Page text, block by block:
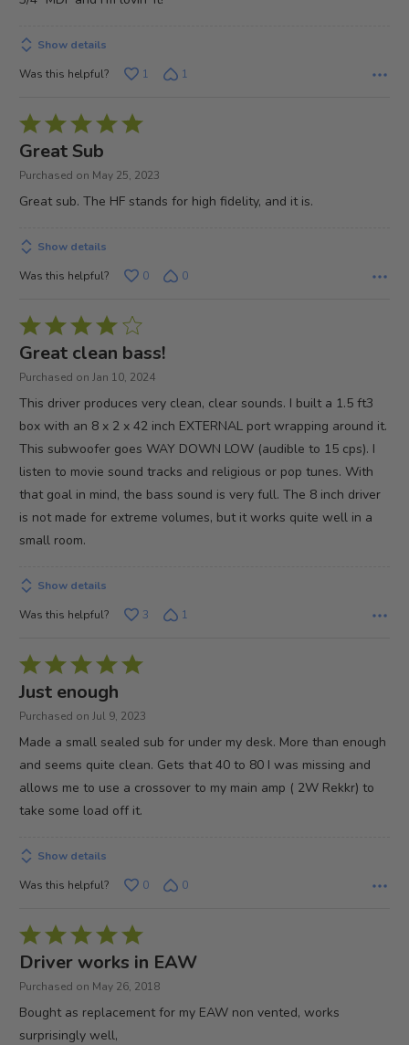
Show details
Was this helpful?
1 1
Rated
5
out
Great Sub
Purchased on May 25, 2023
Great sub. The HF stands for high fidelity, and it is.
Show details
Was this helpful?
0 0
Rated
4
out
Great clean bass!
Purchased on Jan 10, 2024
This driver produces very clean, clear sounds. I built a 1.5 ft3
box with an 8 x 2 x 42 inch EXTERNAL port wrapping around it.
This subwoofer goes WAY DOWN LOW (audible to 15 cps). I
listen to movie sound tracks and religious or pop tunes. With
that goal in mind, the bass sound is very full. The 8 inch driver
is not made for extreme volumes, but it works quite well in a
small room.
Show details
Was this helpful?
3 1
Rated
5
out
Just enough
Purchased on Jul 9, 2023
Made a small sealed sub for under my desk. More than enough
and seems quite clean. Gets that 40 to 80 I was missing and
allows me to use a crossover to my main amp ( 2W Rekkr) to
take some load off it.
Show details
Was this helpful?
0 0
Rated
5
out
Driver works in EAW
Purchased on May 26, 2018
Bought as replacement for my EAW non vented, works
surprisingly well,